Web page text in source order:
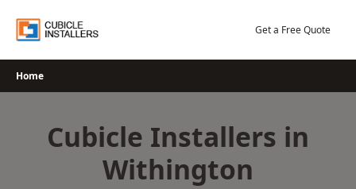
Get a Free Quote
Home
Cubicle Installers in
Withington